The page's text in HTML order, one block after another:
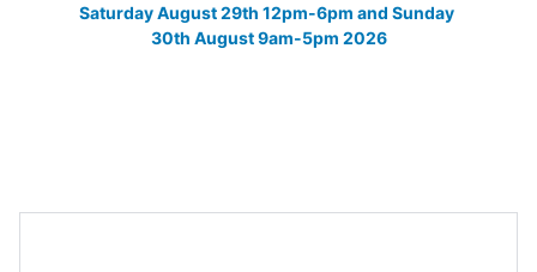
Saturday August 29th 12pm-6pm and Sunday
30th August 9am-5pm 2026